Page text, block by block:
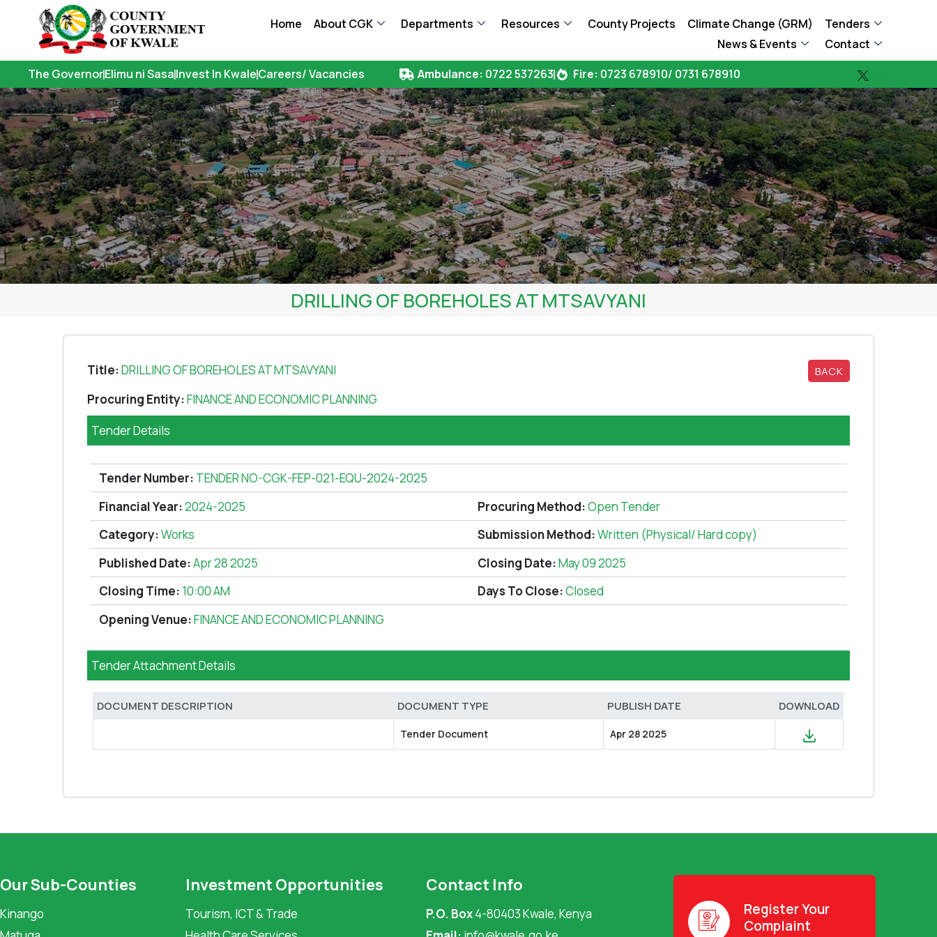
content
Home About CGK Departments Resources County Projects Climate Change (GRM)
Tenders
News & Events
Contact
The GovernorElimu ni SasaInvest In KwaleCareers/ Vacancies Ambulance: 0722 537263 Fire: 0723 678910/ 0731 678910
DRILLING OF BOREHOLES AT MTSAVYANI
Title:DRILLING OF BOREHOLES AT MTSAVYANI BACK
Procuring Entity:FINANCE AND ECONOMIC PLANNING
Tender Details
Tender Number: TENDER NO-CGK-FEP-021-EQU-2024-2025
Financial Year:2024-2025 Procuring Method:Open Tender
Category:Works Submission Method:Written (Physical/ Hard copy)
Published Date:Apr 28 2025 Closing Date:May 09 2025
Closing Time: 10:00 AM Days To Close:Closed
Opening Venue:FINANCE AND ECONOMIC PLANNING
Tender Attachment Details
DOCUMENT DESCRIPTION DOCUMENT TYPE PUBLISH DATE DOWNLOAD
Tender Document Apr 28 2025
Our Sub-Counties
Kinango
Investment Opportunities
Tourism, ICT & Trade
Contact Info
P.O. Box4-80403 Kwale, Kenya
Register Your
Complaint